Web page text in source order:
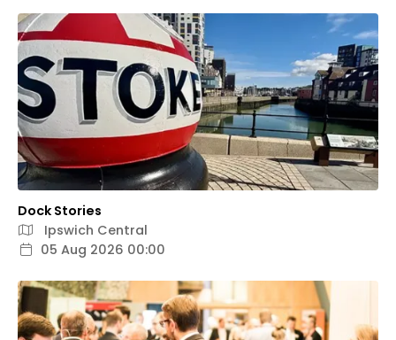
Dock Stories
Ipswich Central
05 Aug 2026 00:00